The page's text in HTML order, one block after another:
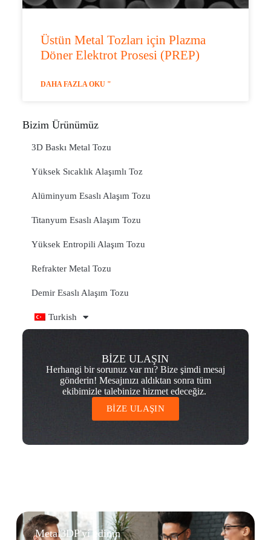
Üstün Metal Tozları için Plazma
Döner Elektrot Prosesi (PREP)
DAHA FAZLA OKU "
Bizim Ürünümüz
3D Baskı Metal Tozu
Yüksek Sıcaklık Alaşımlı Toz
Alüminyum Esaslı Alaşım Tozu
Titanyum Esaslı Alaşım Tozu
Yüksek Entropili Alaşım Tozu
Refrakter Metal Tozu
Demir Esaslı Alaşım Tozu
Turkish
BİZE ULAŞIN
Herhangi bir sorunuz var mı? Bize şimdi mesaj
gönderin! Mesajınızı aldıktan sonra tüm
ekibimizle talebinize hizmet edeceğiz.
BİZE ULAŞIN
Metal3DP'yi edinin